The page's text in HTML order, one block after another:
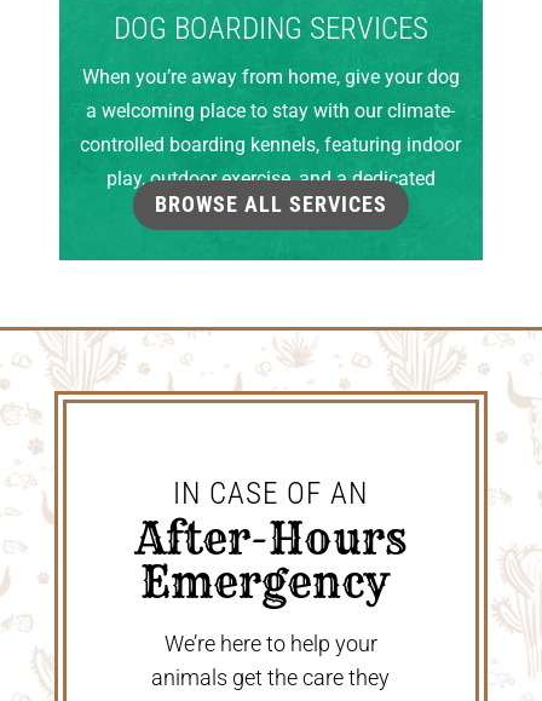
DOG BOARDING SERVICES
When you’re away from home, give your dog
a welcoming place to stay with our climate-
controlled boarding kennels, featuring indoor
play, outdoor exercise, and a dedicated
grooming room.
BROWSE ALL SERVICES
IN CASE OF AN
After-Hours
Emergency
We’re here to help your
animals get the care they